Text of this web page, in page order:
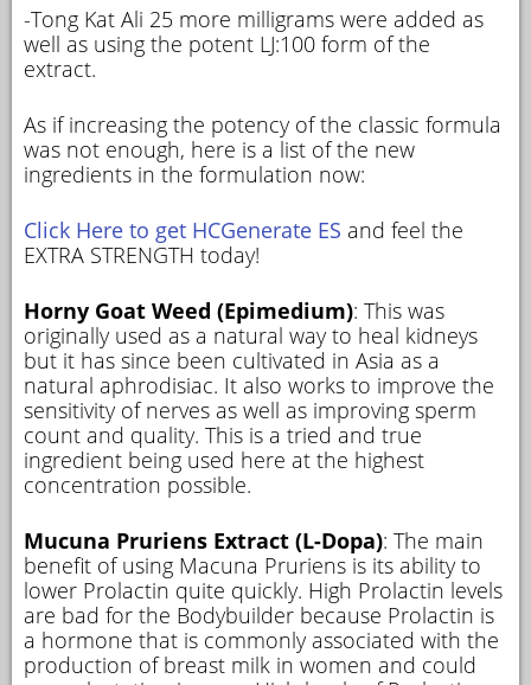
-Tong Kat Ali 25 more milligrams were added as
well as using the potent LJ:100 form of the
extract.
As if increasing the potency of the classic formula
was not enough, here is a list of the new
ingredients in the formulation now:
Click Here to get HCGenerate ES and feel the
EXTRA STRENGTH today!
Horny Goat Weed (Epimedium): This was
originally used as a natural way to heal kidneys
but it has since been cultivated in Asia as a
natural aphrodisiac. It also works to improve the
sensitivity of nerves as well as improving sperm
count and quality. This is a tried and true
ingredient being used here at the highest
concentration possible.
Mucuna Pruriens Extract (L-Dopa): The main
benefit of using Macuna Pruriens is its ability to
lower Prolactin quite quickly. High Prolactin levels
are bad for the Bodybuilder because Prolactin is
a hormone that is commonly associated with the
production of breast milk in women and could